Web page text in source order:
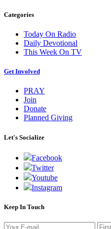
Categories
Today On Radio
Daily Devotional
This Week On TV
Get Involved
PRAY
Join
Donate
Planned Giving
Let's Socialize
Facebook
Twitter
Youtube
Instagram
Keep In Touch